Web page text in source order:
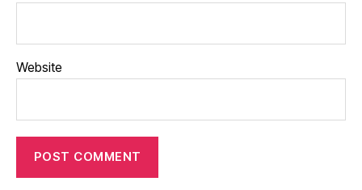
Website